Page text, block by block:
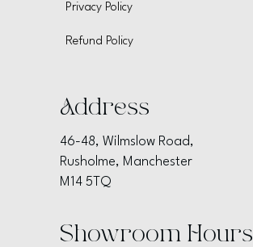
Privacy Policy
Refund Policy
Address
46-48, Wilmslow Road,
Rusholme, Manchester
M14 5TQ
Showroom Hours